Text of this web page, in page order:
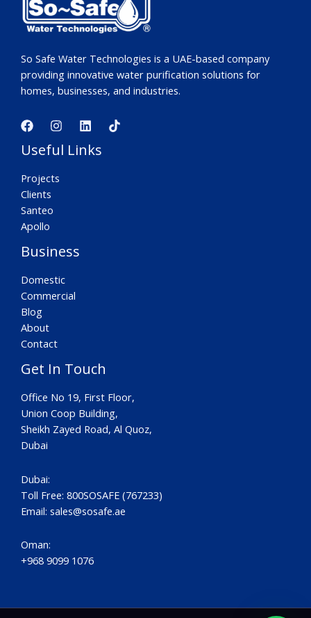
So Safe Water Technologies is a UAE-based company
providing innovative water purification solutions for
homes, businesses, and industries.
Useful Links
Projects
Clients
Santeo
Apollo
Business
Domestic
Commercial
Blog
About
Contact
Get In Touch
Office No 19, First Floor,
Union Coop Building,
Sheikh Zayed Road, Al Quoz,
Dubai
Dubai:
Toll Free: 800SOSAFE (767233)
Email: sales@sosafe.ae
Oman:
+968 9099 1076